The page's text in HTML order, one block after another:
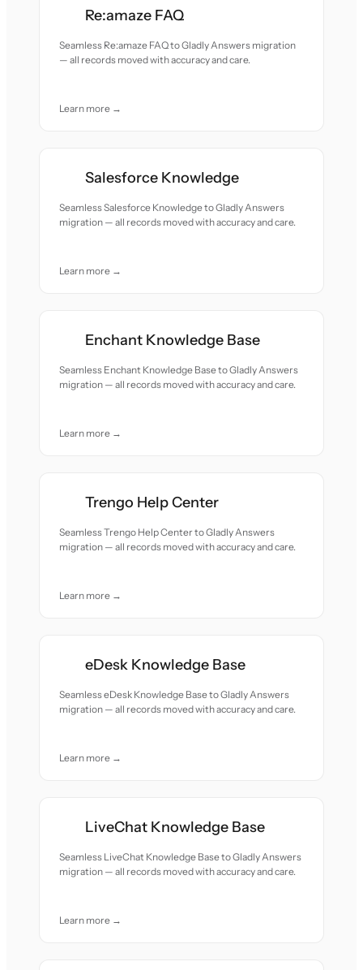
Re:amaze FAQ
Seamless Re:amaze FAQ to Gladly Answers migration
— all records moved with accuracy and care.
Learn more →
Salesforce Knowledge
Seamless Salesforce Knowledge to Gladly Answers
migration — all records moved with accuracy and care.
Learn more →
Enchant Knowledge Base
Seamless Enchant Knowledge Base to Gladly Answers
migration — all records moved with accuracy and care.
Learn more →
Trengo Help Center
Seamless Trengo Help Center to Gladly Answers
migration — all records moved with accuracy and care.
Learn more →
eDesk Knowledge Base
Seamless eDesk Knowledge Base to Gladly Answers
migration — all records moved with accuracy and care.
Learn more →
LiveChat Knowledge Base
Seamless LiveChat Knowledge Base to Gladly Answers
migration — all records moved with accuracy and care.
Learn more →